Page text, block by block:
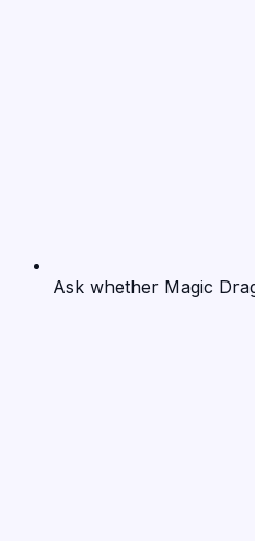
Ask whether Magic